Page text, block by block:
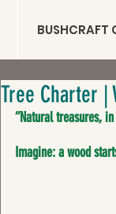
BUSHCRAFT
Tree Charter |
“Natural treasures,
Imagine: a wood